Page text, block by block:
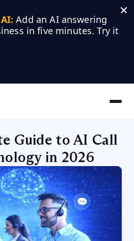
Add an AI answering
in five minutes. Try it
Guide to AI Call
in 2026